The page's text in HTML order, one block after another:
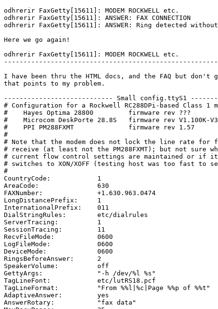
odhrerir FaxGetty[15611]: MODEM ROCKWELL etc.
odhrerir FaxGetty[15611]: ANSWER: FAX CONNECTION
odhrerir FaxGetty[15611]: ANSWER: Ring detected
Here we go again!
odhrerir FaxGetty[15611]: MODEM ROCKWELL etc.
I have been thru the HTML docs, and the FAQ but don't
that points to my problem.
---------------------------- Small config.ttyS1
# Configuration for a Rockwell RC288DPi-based Class 1
#    Hayes Optima 28800         firmware rev ???
#    Microcom DeskPorte 28.8S   firmware rev V1.100K-
#    PPI PM288FXMT              firmware rev 1.57
#
# Note that the modem does not lock the line rate for
# receive (at least not the PM288FXMT); but not sure
# current flow control settings are maintained or if it
# switches to XON/XOFF (testing host was too fast to
#
CountryCode:            1
AreaCode:               630
FAXNumber:              +1.630.963.0474
LongDistancePrefix:     1
InternationalPrefix:    011
DialStringRules:        etc/dialrules
ServerTracing:          1
SessionTracing:         11
RecvFileMode:           0600
LogFileMode:            0600
DeviceMode:             0600
RingsBeforeAnswer:      2
SpeakerVolume:          off
GettyArgs:              "-h /dev/%l %s"
TagLineFont:            etc/lutRS18.pcf
TagLineFormat:          "From %%l|%c|Page %%p of %%t"
AdaptiveAnswer:         yes
AnswerRotary:           "fax data"